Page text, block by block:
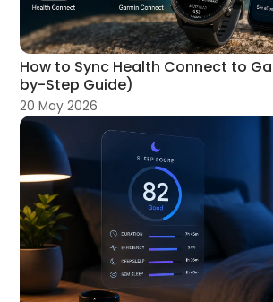
How to Sync Health Connect to
by-Step Guide)
20 May 2026